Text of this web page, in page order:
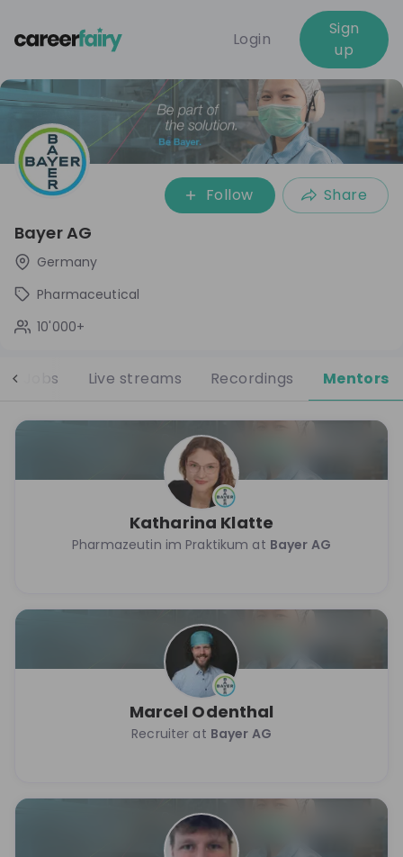
Login
Sign
up
Follow Share
Bayer AG
Germany
Pharmaceutical
10'000+
Jobs Live streams Recordings Mentors
Katharina Klatte
Pharmazeutin im Praktikum at Bayer AG
Marcel Odenthal
Recruiter at Bayer AG